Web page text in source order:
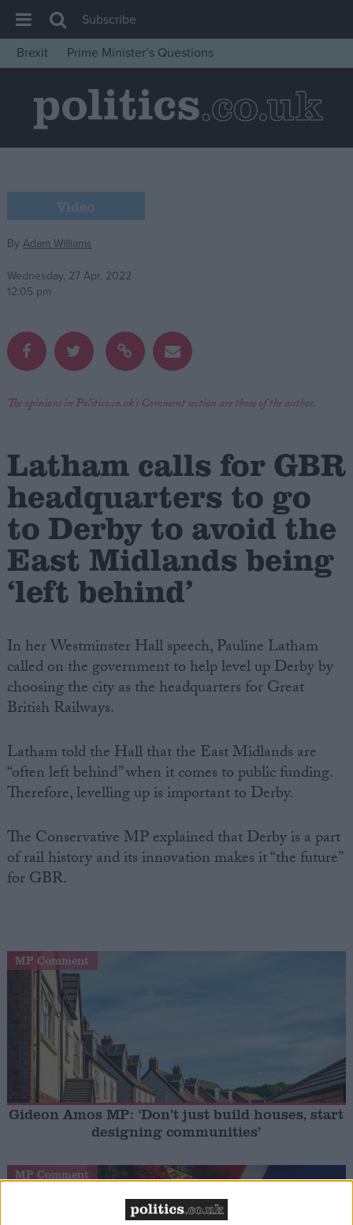
Latest
Insight
Comment
War in Ukraine
Levelling Up
Scottish
Independence
Latest Opinion Polls
Campaigns
Advertise
Creative Politics
Privacy
Cookies
Terms of use
Subscribe
Brexit
Prime Minister’s Questions
Video
ByAdam Williams
Wednesday, 27 Apr, 2022
12:05 pm
The opinions in Politics.co.uk's Comment section are those of the author.
Latham calls for GBR
headquarters to go
to Derby to avoid the
East Midlands being
‘left behind’
In her Westminster Hall speech, Pauline Latham
called on the government to help level up Derby by
choosing the city as the headquarters for Great
British Railways.
Latham told the Hall that the East Midlands are
“often left behind” when it comes to public funding.
Therefore, levelling up is important to Derby.
The Conservative MP explained that Derby is a part
of rail history and its innovation makes it “the future”
for GBR.
MP Comment
Gideon Amos MP: ‘Don’t just build houses, start
designing communities’
MP Comment